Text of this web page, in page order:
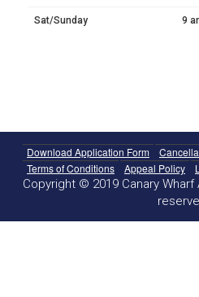
Sat/Sunday 9
Download Application Form
Terms of Conditions
Appeal Policy
Copyright © 2019 Canary